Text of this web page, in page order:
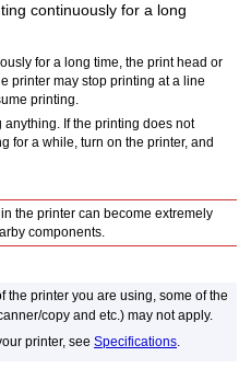
continuously for a long
for a long time, theprint head or
printer may stop printing at a line
printing.
anything.
If the printing does not
for a while, turn on theprinter, and
in theprinter can become extremely
components.
theprinter you are using, some of the
copy and etc.) may not apply.
printer, seeSpecifications